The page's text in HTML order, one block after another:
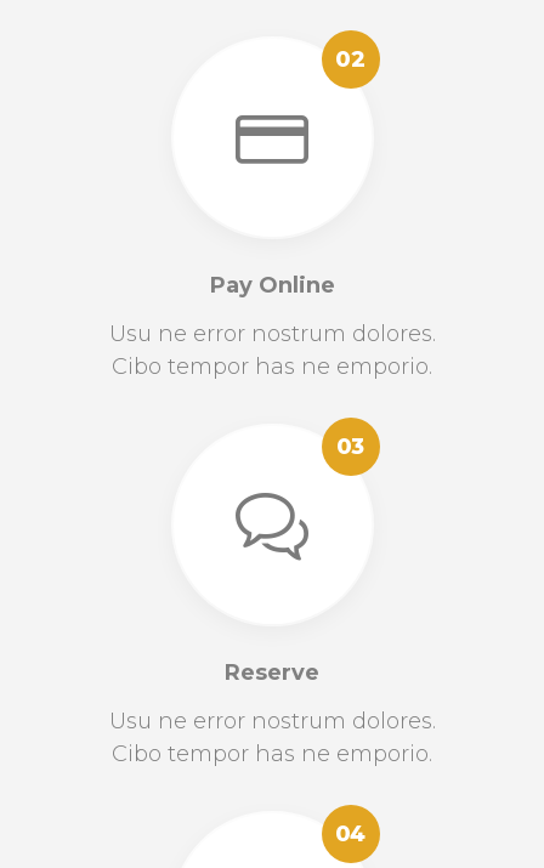
02
Pay Online
Usu ne error nostrum dolores.
Cibo tempor has ne emporio.
03
Reserve
Usu ne error nostrum dolores.
Cibo tempor has ne emporio.
04